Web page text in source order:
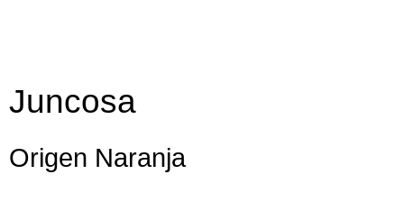
Juncosa
Origen Naranja